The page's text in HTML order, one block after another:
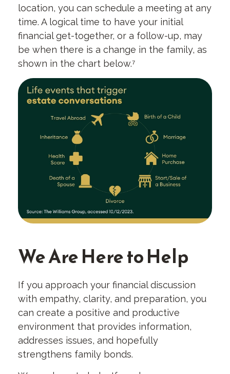
location, you can schedule a meeting at any
time. A logical time to have your initial
financial get-together, or a follow-up, may
be when there is a change in the family, as
shown in the chart below.⁷
We Are Here to Help
If you approach your financial discussion
with empathy, clarity, and preparation, you
can create a positive and productive
environment that provides information,
addresses issues, and hopefully
strengthens family bonds.